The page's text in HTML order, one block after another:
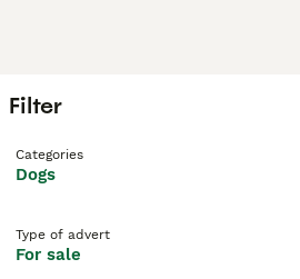
Filter
Categories
Dogs
Type of advert
For sale